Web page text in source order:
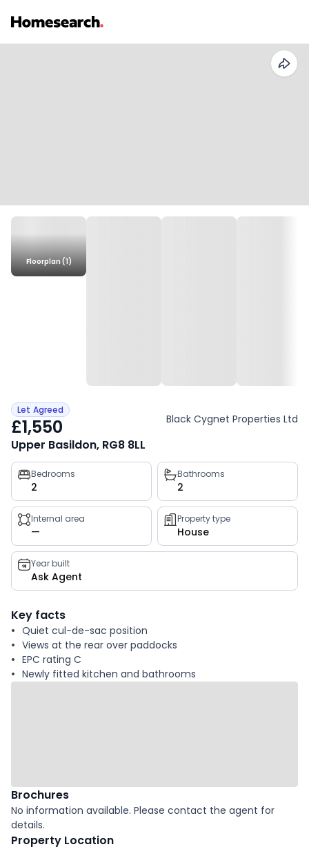
Floorplan (1)
Let Agreed
£1,550 Black Cygnet Properties Ltd
Upper Basildon, RG8 8LL
Property
key
facts
Bedrooms
2
Bathrooms
2
Internal area
—
Property type
House
Year built
Ask Agent
Key facts
Quiet cul-de-sac position
Views at the rear over paddocks
EPC rating C
Newly fitted kitchen and bathrooms
Brochures
No information available. Please contact the agent for
details.
Property Location